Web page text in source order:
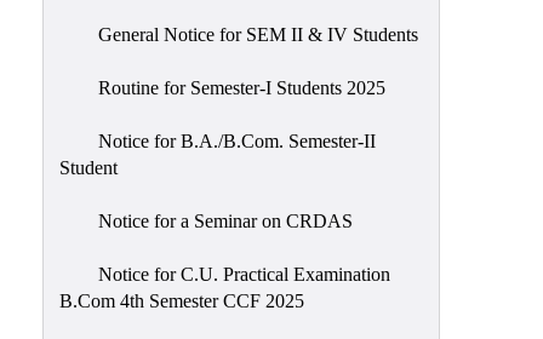
General Notice for SEM II & IV Students
Routine for Semester-I Students 2025
Notice for B.A./B.Com. Semester-II
Student
Notice for a Seminar on CRDAS
Notice for C.U. Practical Examination
B.Com 4th Semester CCF 2025